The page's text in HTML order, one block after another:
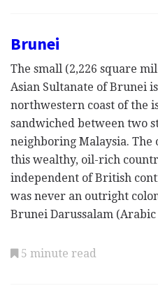
Brunei
The small (2,226 square
Asian Sultanate of Brunei
northwestern coast of the
sandwiched between two
neighboring Malaysia. The
this wealthy, oil-rich
independent of British
was never an outright
Brunei Darussalam
5 minute read